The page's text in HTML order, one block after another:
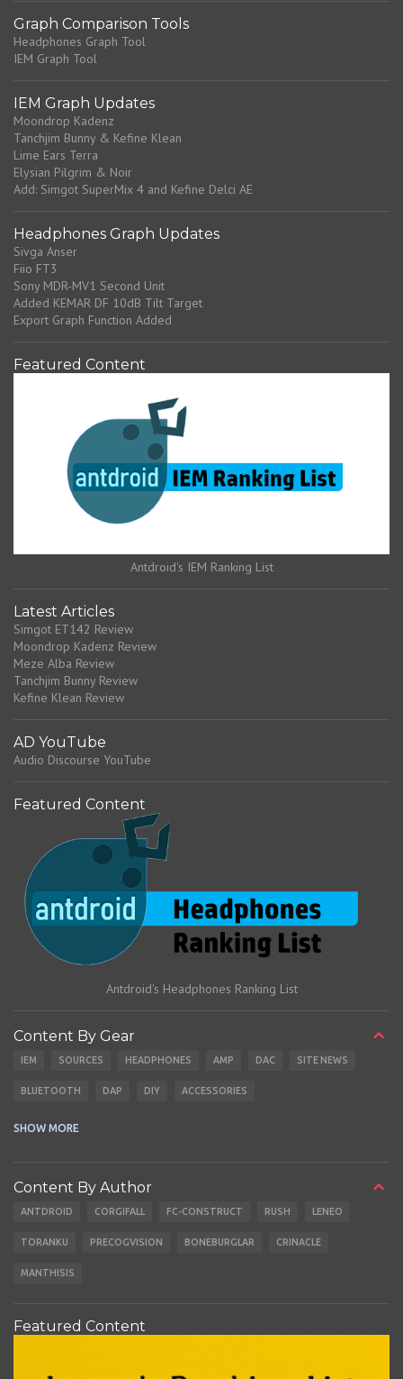
Graph Comparison Tools
Headphones Graph Tool
IEM Graph Tool
IEM Graph Updates
Moondrop Kadenz
Tanchjim Bunny & Kefine Klean
Lime Ears Terra
Elysian Pilgrim & Noir
Add: Simgot SuperMix 4 and Kefine Delci AE
Headphones Graph Updates
Sivga Anser
Fiio FT3
Sony MDR-MV1 Second Unit
Added KEMAR DF 10dB Tilt Target
Export Graph Function Added
Featured Content
Antdroid's IEM Ranking List
Latest Articles
Simgot ET142 Review
Moondrop Kadenz Review
Meze Alba Review
Tanchjim Bunny Review
Kefine Klean Review
AD YouTube
Audio Discourse YouTube
Featured Content
Antdroid's Headphones Ranking List
Content By Gear
IEM SOURCES HEADPHONES AMP DAC SITE NEWS
BLUETOOTH DAP DIY ACCESSORIES
SHOW MORE
Content By Author
ANTDROID CORGIFALL FC-CONSTRUCT RUSH LENEO
TORANKU PRECOGVISION BONEBURGLAR CRINACLE
MANTHISIS
Featured Content